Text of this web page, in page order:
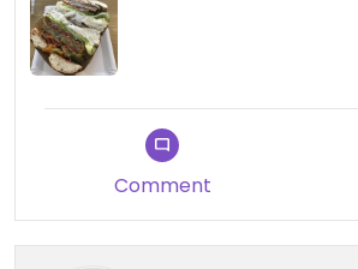
Comment